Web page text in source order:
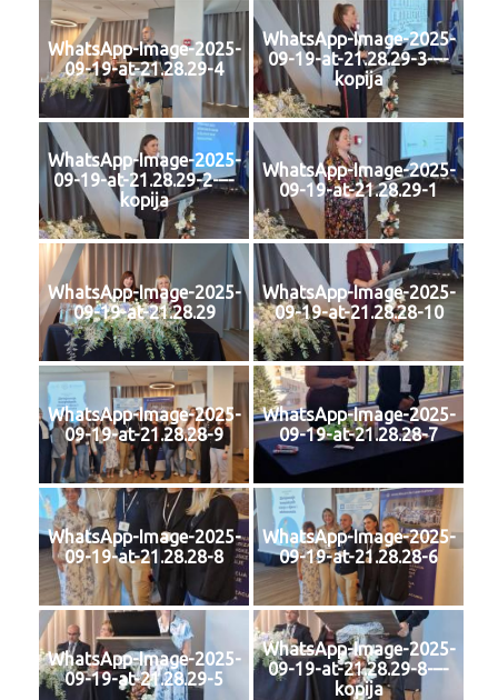
WhatsApp-Image-2025-
09-19-at-21.28.29-4
WhatsApp-Image-2025-
09-19-at-21.28.29-3-–-
kopija
WhatsApp-Image-2025-
09-19-at-21.28.29-2-–-
kopija
WhatsApp-Image-2025-
09-19-at-21.28.29-1
WhatsApp-Image-2025-
09-19-at-21.28.29
WhatsApp-Image-2025-
09-19-at-21.28.28-10
WhatsApp-Image-2025-
09-19-at-21.28.28-9
WhatsApp-Image-2025-
09-19-at-21.28.28-7
WhatsApp-Image-2025-
09-19-at-21.28.28-8
WhatsApp-Image-2025-
09-19-at-21.28.28-6
WhatsApp-Image-2025-
09-19-at-21.28.29-5
WhatsApp-Image-2025-
09-19-at-21.28.29-8-–-
kopija